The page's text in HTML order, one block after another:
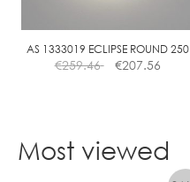
AS 1333019 ECLIPSE ROUND 250
€259.46 €207.56
Most viewed